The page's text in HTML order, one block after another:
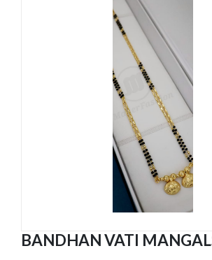
BANDHAN VATI